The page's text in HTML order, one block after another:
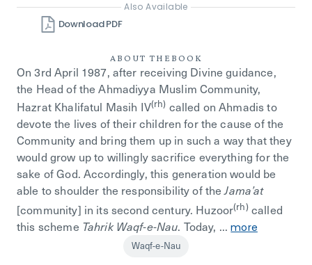
Also Available
Download PDF
ABOUT THE BOOK
On 3rd April 1987, after receiving Divine guidance,
the Head of the Ahmadiyya Muslim Community,
Hazrat Khalifatul Masih IV(rh) called on Ahmadis to
devote the lives of their children for the cause of the
Community and bring them up in such a way that they
would grow up to willingly sacrifice everything for the
sake of God. Accordingly, this generation would be
able to shoulder the responsibility of theJama’at
[community] in its second century. Huzoor(rh)called
this scheme Tahrik Waqf-e-Nau. Today, ...more
Waqf-e-Nau